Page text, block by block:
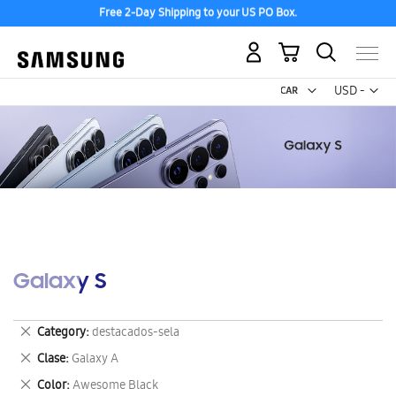
Free 2-Day Shipping to your US PO Box.
USD -
US
My Cart
Galaxy S
Category destacados-sela
Remove
This
Item
Clase Galaxy A
Remove
This
Color Awesome Black
Remove